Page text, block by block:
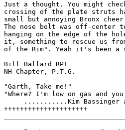
Just a thought. You might
crossing of the plate struts
small but annoying Bronx
The nose bolt was off-
hanging on the edge of the
it, something to rescue us
of the Rim". Yeah it's been a
Bill Ballard RPT
NH Chapter, P.T.G.
"Garth, Take me!"
"Where? I'm low on gas and
...........Kim Bassinger